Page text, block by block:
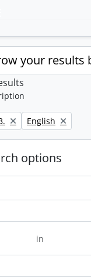
your results
Remove filter:
English
options
in